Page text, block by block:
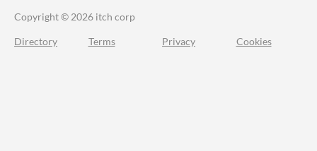
Copyright © 2026 itch corp
Directory Terms Privacy Cookies